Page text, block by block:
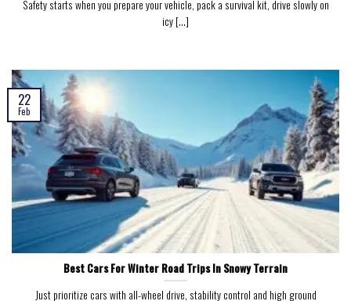
Safety starts when you prepare your vehicle, pack a survival kit, drive slowly on
icy [...]
Best Cars For Winter Road Trips In Snowy Terrain
Just prioritize cars with all-wheel drive, stability control and high ground
22
Feb